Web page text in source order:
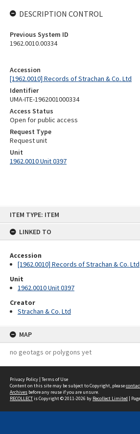
ITEM TYPE: ITEM
LINKED TO
Accession
[1962.0010] Records of Strachan & Co. Ltd
Unit
1962.0010 Unit 0397
Creator
Strachan & Co. Ltd
MAP
no geotags or polygons yet
Accession
[1962.0010] Records of Strachan & Co. Ltd
Identifier
UMA-ITE-1962001000334
Access Status
Open for public access
Request Type
Request unit
Unit
1962.0010 Unit 0397
DESCRIPTION CONTROL
Previous System ID
1962.0010.00334
Privacy Policy | Terms of Use
Content on this site may be subject to Copyright, please
Archives before any reuse if you are unsure.
RECOLLECTis Copyright © 2011-2026 by Recollect Limited |